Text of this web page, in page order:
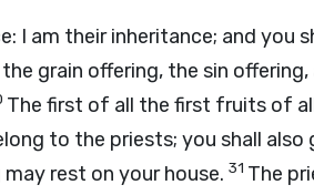
I am their inheritance; and you
grain offering, the sin
The first of all the first fruits of
to the priests; you shall
rest on your house. 31 The